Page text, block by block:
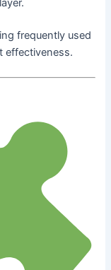
frequently used
effectiveness.